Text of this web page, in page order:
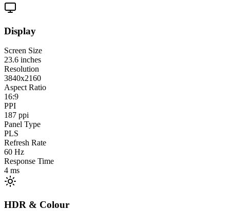
Display
Screen Size
23.6 inches
Resolution
3840x2160
Aspect Ratio
16:9
PPI
187 ppi
Panel Type
PLS
Refresh Rate
60 Hz
Response Time
4 ms
HDR & Colour